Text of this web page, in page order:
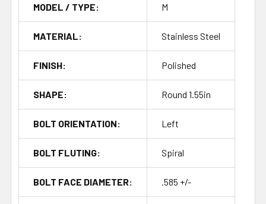
MODEL / TYPE: M
MATERIAL: Stainless Steel
FINISH: Polished
SHAPE: Round 1.55in
BOLT ORIENTATION: Left
BOLT FLUTING: Spiral
BOLT FACE DIAMETER: .585 +/-